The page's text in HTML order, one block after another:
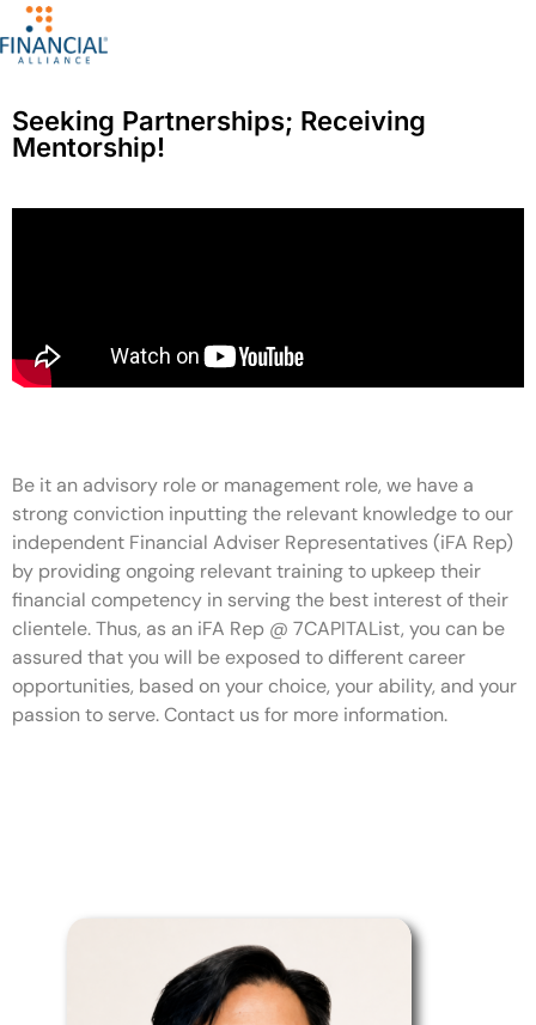
Seeking Partnerships; Receiving
Mentorship!
Be it an advisory role or management role, we have a
strong conviction inputting the relevant knowledge to our
independent Financial Adviser Representatives (iFA Rep)
by providing ongoing relevant training to upkeep their
financial competency in serving the best interest of their
clientele. Thus, as an iFA Rep @ 7CAPITAList, you can be
assured that you will be exposed to different career
opportunities, based on your choice, your ability, and your
passion to serve. Contact us for more information.